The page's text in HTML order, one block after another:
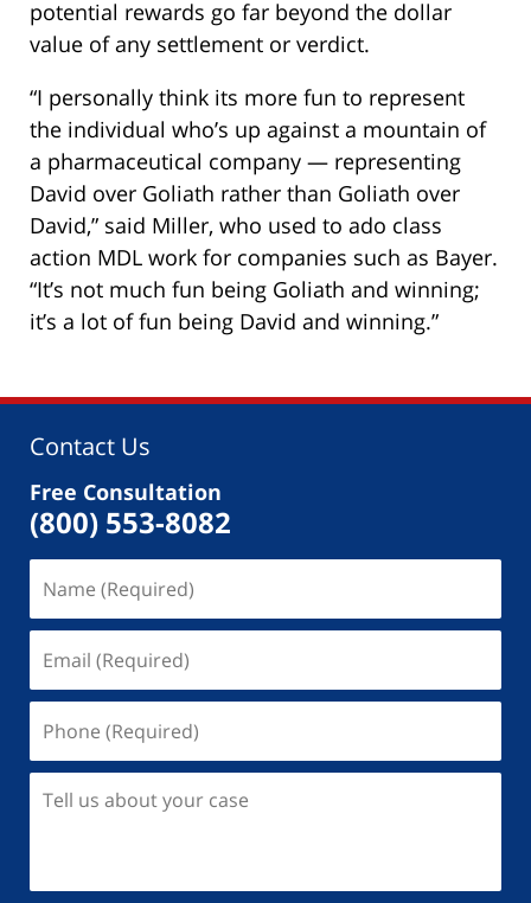
potential rewards go far beyond the dollar
value of any settlement or verdict.
“I personally think its more fun to represent
the individual who’s up against a mountain of
a pharmaceutical company — representing
David over Goliath rather than Goliath over
David,” said Miller, who used to ado class
action MDL work for companies such as Bayer.
“It’s not much fun being Goliath and winning;
it’s a lot of fun being David and winning.”
Contact Us
Free Consultation
(800) 553-8082